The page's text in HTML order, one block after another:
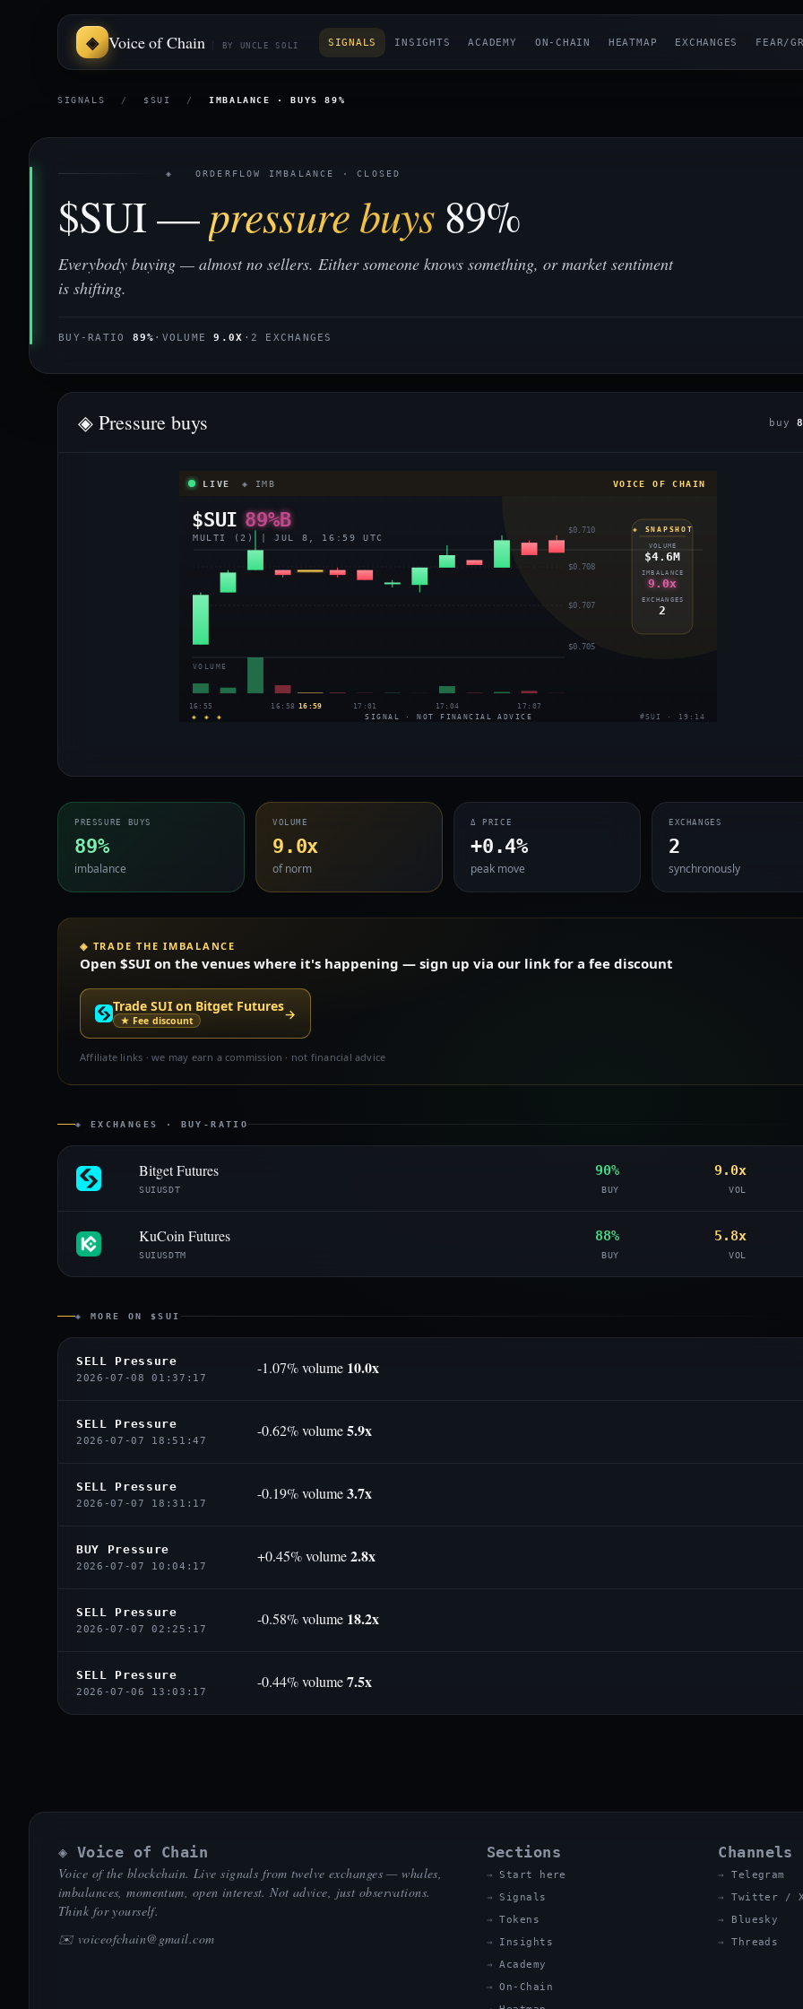
Voice of Chain BY UNCLE SOLI SIGNALS INSIGHTS ACADEMY ON-CHAIN HEATMAP EXCHANGES FEAR/
SIGNALS / $SUI / IMBALANCE · BUYS 89%
◈ ORDERFLOW IMBALANCE · CLOSED
$SUI —pressure buys89%
Everybody buying — almost no sellers. Either someone knows something, or market sentiment
is shifting.
BUY-RATIO 89% · VOLUME9.0X · 2 EXCHANGES
◈ Pressure buys buy
LIVE ◈ IMB VOICE OF CHAIN
$SUI 89%B
MULTI (2) | JUL 8, 16:59 UTC
$0.710
$0.708
$0.707
$0.705
VOLUME
16:55 16:58 16:59 17:01 17:04 17:07
◈ SNAPSHOT
VOLUME
$4.6M
IMBALANCE
9.0x
EXCHANGES
2
◈ ◈ ◈ SIGNAL · NOT FINANCIAL ADVICE #SUI · 19:14
PRESSURE BUYS
89%
imbalance
VOLUME
9.0x
of norm
Δ PRICE
+0.4%
peak move
EXCHANGES
2
synchronously
◈ TRADE THE IMBALANCE
Open $SUI on the venues where it's happening — sign up via our link for a fee discount
Trade SUI on Bitget Futures
★ Fee discount →
Affiliate links · we may earn a commission · not financial advice
◈ EXCHANGES · BUY-RATIO
Bitget Futures
SUIUSDT
90%
BUY
9.0x
VOL
KuCoin Futures
SUIUSDTM
88%
BUY
5.8x
VOL
◈ MORE ON $SUI
SELL Pressure
2026-07-08 01:37:17
-1.07% volume 10.0x
SELL Pressure
2026-07-07 18:51:47
-0.62% volume5.9x
SELL Pressure
2026-07-07 18:31:17
-0.19% volume3.7x
BUY Pressure
2026-07-07 10:04:17
+0.45% volume2.8x
SELL Pressure
2026-07-07 02:25:17
-0.58% volume 18.2x
SELL Pressure
2026-07-06 13:03:17
-0.44% volume7.5x
◈ Voice of Chain
Voice of the blockchain. Live signals from twelve exchanges — whales,
imbalances, momentum, open interest. Not advice, just observations.
Think for yourself.
✉️ voiceofchain@gmail.com
Sections
Start here
Signals
Tokens
Insights
Academy
On-Chain
Channels
Telegram
Twitter /
Bluesky
Threads